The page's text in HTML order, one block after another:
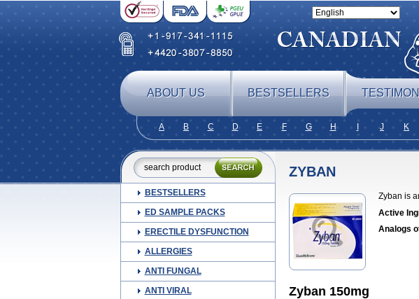
ABOUT US BESTSELLERS
A B C D E F G H J K
BESTSELLERS
ED SAMPLE PACKS
ERECTILE DYSFUNCTION
ALLERGIES
ANTI FUNGAL
ANTI VIRAL
ZYBAN
Zyban is
Active
Analogs
Zyban 150mg